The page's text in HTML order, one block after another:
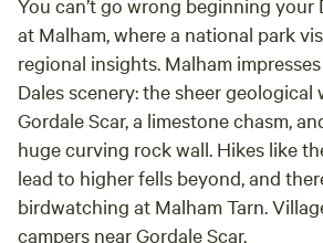
available in the hotel for your use.
at Malham, where a national park
regional insights. Malham
Dales scenery: the sheer geological
Gordale Scar, a limestone chasm,
huge curving rock wall. Hikes like
lead to higher fells beyond, and
birdwatching at Malham Tarn.
campers near Gordale Scar.